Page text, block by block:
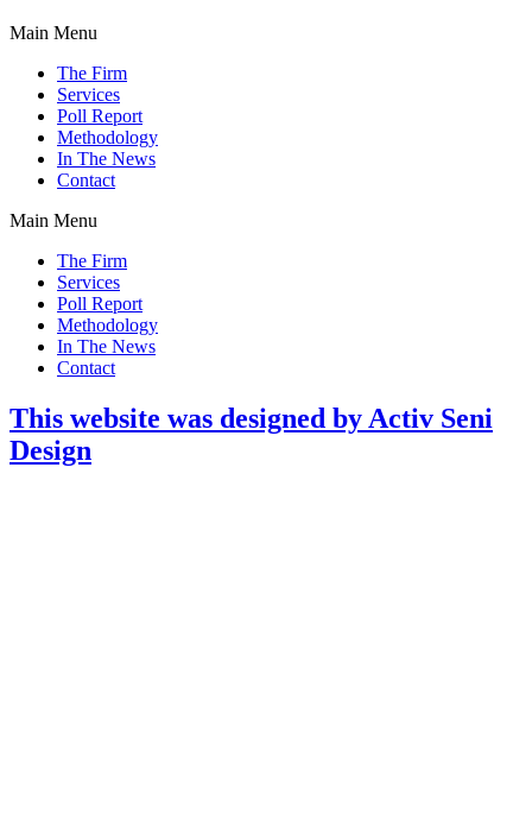
Main Menu
The Firm
Services
Poll Report
Methodology
In The News
Contact
Main Menu
The Firm
Services
Poll Report
Methodology
In The News
Contact
This website was designed by Activ Seni
Design